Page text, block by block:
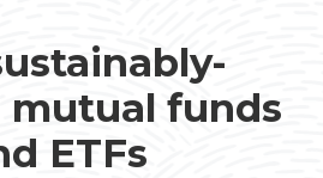
mutual funds
ETFs